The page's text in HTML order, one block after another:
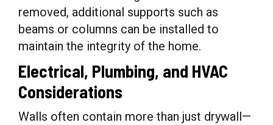
removed, additional supports such as
beams or columns can be installed to
maintain the integrity of the home.
Electrical, Plumbing, and HVAC
Considerations
Walls often contain more than just drywall—